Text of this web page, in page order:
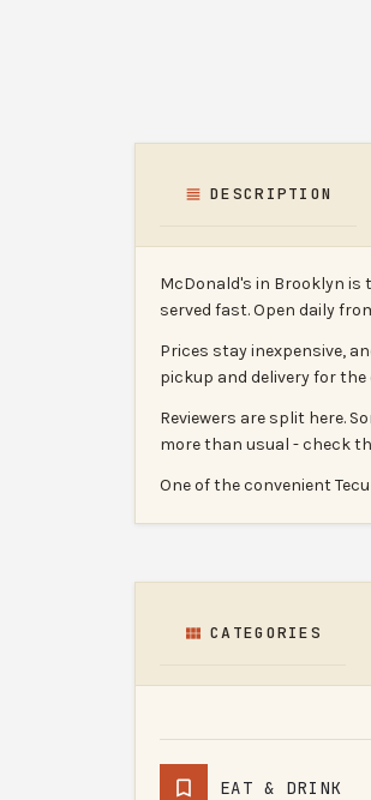
DESCRIPTION
McDonald's in Brooklyn is
served fast. Open daily
Prices stay inexpensive,
pickup and delivery for the
Reviewers are split here.
more than usual - check
One of the convenient
CATEGORIES
EAT & DRINK